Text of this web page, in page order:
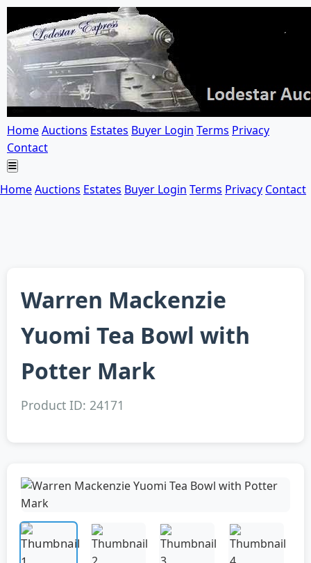
HomeAuctions Estates Buyer Login Terms Privacy
Contact
HomeAuctions Estates Buyer Login Terms Privacy Contact
Warren Mackenzie
Yuomi Tea Bowl with
Potter Mark
Product ID: 24171